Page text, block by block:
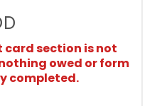
section is not
owed or form
completed.